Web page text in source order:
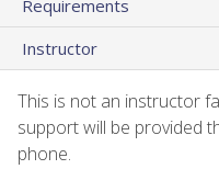
Requirements
Instructor
This is not an instructor
support will be provided
phone.